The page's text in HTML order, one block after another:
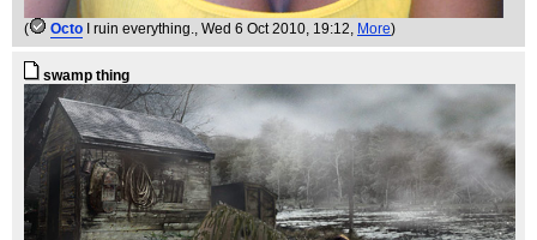
( Octo I ruin everything., Wed 6 Oct 2010, 19:12, More)
swamp thing